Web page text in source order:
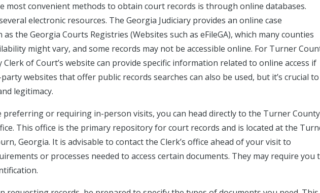
most convenient methods to obtain court records is through online databases.
electronic resources. The Georgia Judiciary provides an online case
the Georgia Courts Registries (Websites such as eFileGA), which many counties
might vary, and some records may not be accessible online. For Turner
of Court’s website can provide specific information related to online access if
websites that offer public records searches can also be used, but it’s crucial to
legitimacy.
preferring or requiring in-person visits, you can head directly to the Turner County
This office is the primary repository for court records and is located at the
Georgia. It is advisable to contact the Clerk’s office ahead of your visit to
or processes needed to access certain documents. They may require you